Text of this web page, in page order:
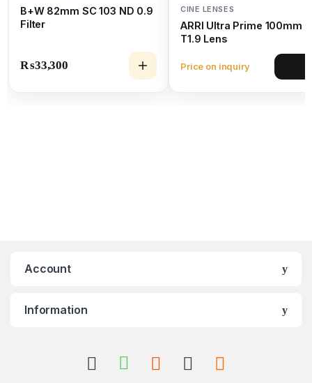
B+W 82mm SC 103 ND 0.9
Filter
₨33,300
CINE LENSES
ARRI Ultra Prime 100mm
T1.9 Lens
Price on inquiry
Account
Information